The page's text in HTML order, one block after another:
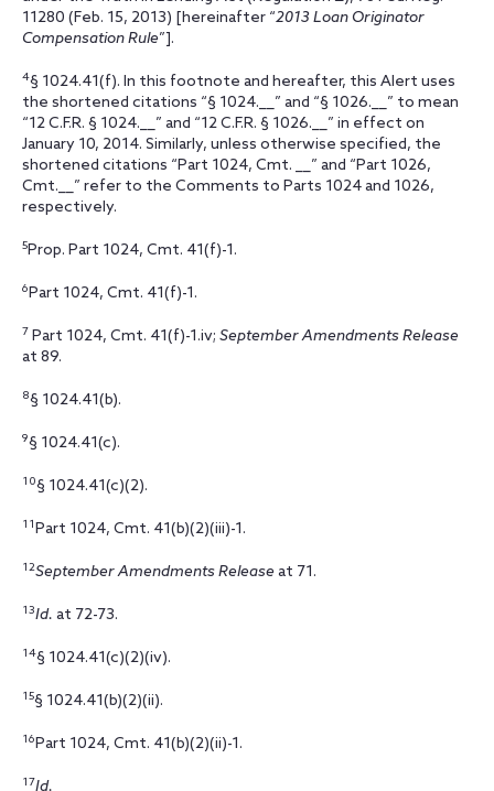
11280 (Feb. 15, 2013) [hereinafter “2013 Loan Originator
Compensation Rule”].
4§ 1024.41(f). In this footnote and hereafter, this Alert uses
the shortened citations “§ 1024.__” and “§ 1026.__” to mean
“12 C.F.R. § 1024.__” and “12 C.F.R. § 1026.__” in effect on
January 10, 2014. Similarly, unless otherwise specified, the
shortened citations “Part 1024, Cmt. __” and “Part 1026,
Cmt.__” refer to the Comments to Parts 1024 and 1026,
respectively.
5Prop. Part 1024, Cmt. 41(f)-1.
6Part 1024, Cmt. 41(f)-1.
7 Part 1024, Cmt. 41(f)-1.iv; September Amendments Release
at 89.
8§ 1024.41(b).
9§ 1024.41(c).
10§ 1024.41(c)(2).
11Part 1024, Cmt. 41(b)(2)(iii)-1.
12September Amendments Release at 71.
13Id. at 72-73.
14§ 1024.41(c)(2)(iv).
15§ 1024.41(b)(2)(ii).
16Part 1024, Cmt. 41(b)(2)(ii)-1.
17Id.